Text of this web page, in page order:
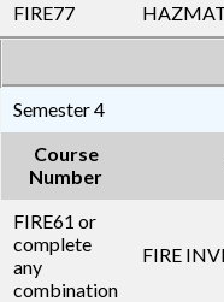
FIRE77
Semester 4
Course
Number
FIRE61 or
complete
any
combination
FIRE